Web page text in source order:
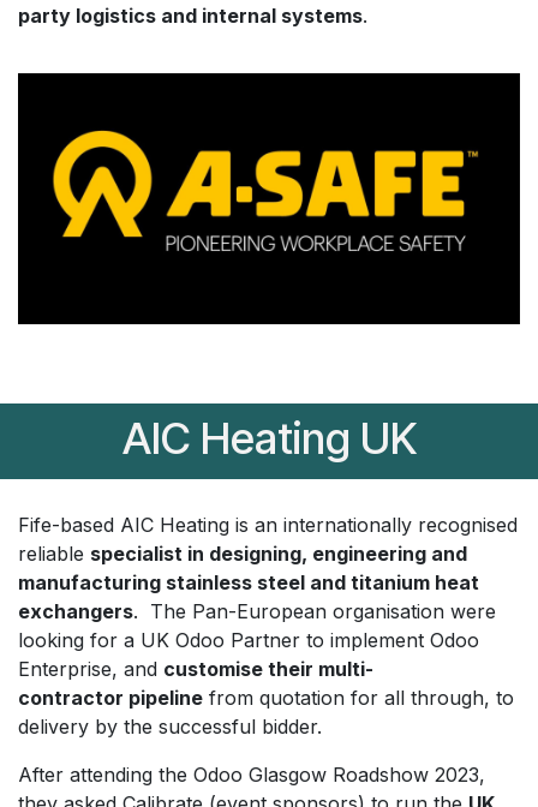
party logistics and internal systems.
AIC Heating UK
Fife-based AIC Heating is an internationally recognised
reliable specialist in designing, engineering and
manufacturing stainless steel and titanium heat
exchangers. The Pan-European organisation were
looking for a UK Odoo Partner to implement Odoo
Enterprise, and customise their multi-
contractor pipeline from quotation for all through, to
delivery by the successful bidder.
After attending the Odoo Glasgow Roadshow 2023,